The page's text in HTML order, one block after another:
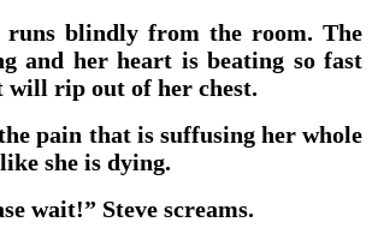
runs blindly from the room. The
and her heart is beating so fast
will rip out of her chest.
pain that is suffusing her whole
she is dying.
wait!” Steve screams.